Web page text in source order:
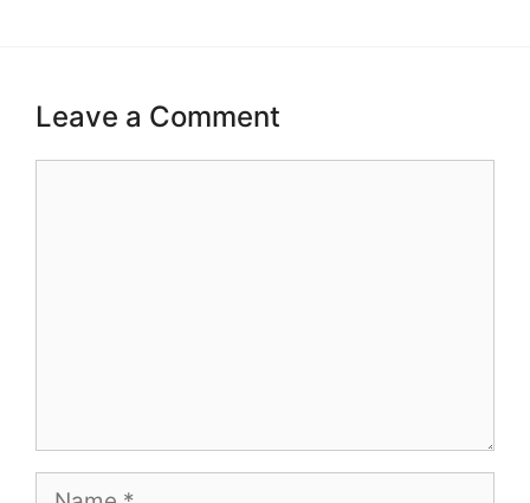
Leave a Comment
Name